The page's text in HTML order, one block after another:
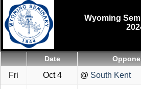
Wyoming
Date
Fri Oct 4 @ South Kent